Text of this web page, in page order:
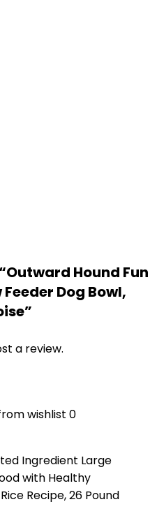
Hound Fun
Dog Bowl,
a review.
wishlist 0